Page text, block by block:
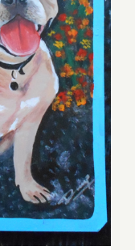
2017